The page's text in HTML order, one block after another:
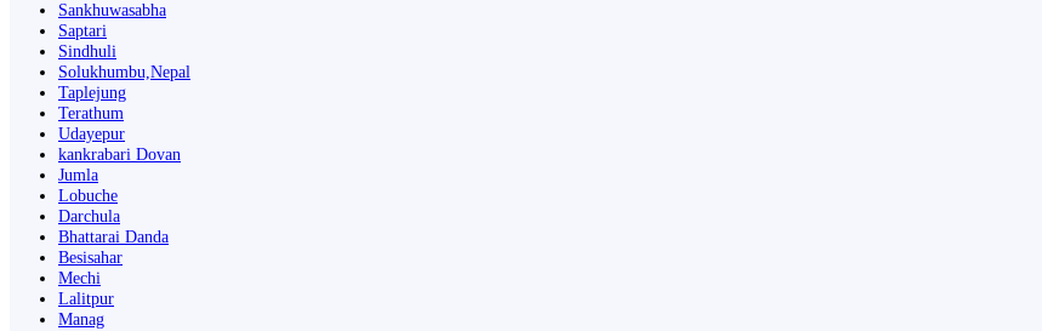
Sankhuwasabha
Saptari
Sindhuli
Solukhumbu,Nepal
Taplejung
Terathum
Udayepur
kankrabari Dovan
Jumla
Lobuche
Darchula
Bhattarai Danda
Besisahar
Mechi
Lalitpur
Manag